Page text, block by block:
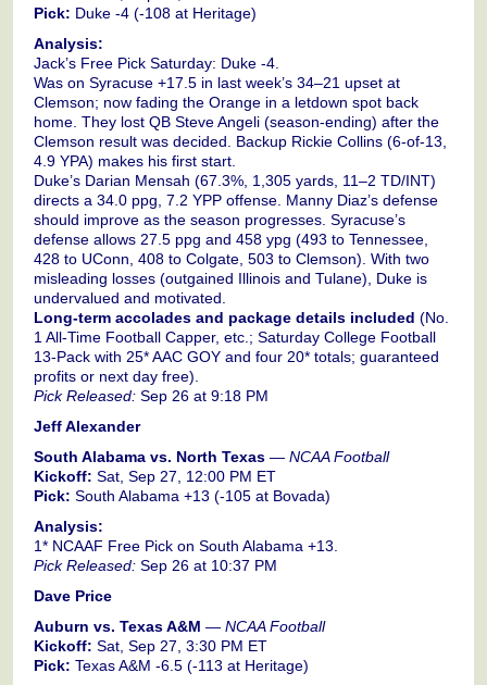
Pick: Duke -4 (-108 at Heritage)
Analysis:
Jack’s Free Pick Saturday: Duke -4.
Was on Syracuse +17.5 in last week’s 34–21 upset at
Clemson; now fading the Orange in a letdown spot back
home. They lost QB Steve Angeli (season-ending) after the
Clemson result was decided. Backup Rickie Collins (6-of-13,
4.9 YPA) makes his first start.
Duke’s Darian Mensah (67.3%, 1,305 yards, 11–2 TD/INT)
directs a 34.0 ppg, 7.2 YPP offense. Manny Diaz’s defense
should improve as the season progresses. Syracuse’s
defense allows 27.5 ppg and 458 ypg (493 to Tennessee,
428 to UConn, 408 to Colgate, 503 to Clemson). With two
misleading losses (outgained Illinois and Tulane), Duke is
undervalued and motivated.
Long-term accolades and package details included (No.
1 All-Time Football Capper, etc.; Saturday College Football
13-Pack with 25* AAC GOY and four 20* totals; guaranteed
profits or next day free).
Pick Released:Sep 26 at 9:18 PM
Jeff Alexander
South Alabama vs. North Texas— NCAA Football
Kickoff: Sat, Sep 27, 12:00 PM ET
Pick: South Alabama +13 (-105 at Bovada)
Analysis:
1* NCAAF Free Pick on South Alabama +13.
Pick Released:Sep 26 at 10:37 PM
Dave Price
Auburn vs. Texas A&M — NCAA Football
Kickoff: Sat, Sep 27, 3:30 PM ET
Pick: Texas A&M -6.5 (-113 at Heritage)